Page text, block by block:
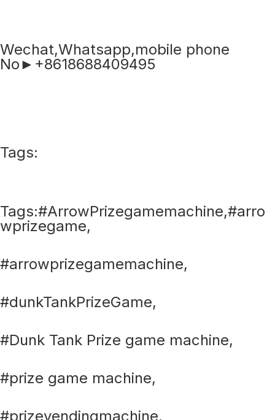
Wechat,Whatsapp,mobile phone
No►+8618688409495
Tags:
Tags:#ArrowPrizegamemachine,#arro
wprizegame,
#arrowprizegamemachine,
#dunkTankPrizeGame,
#Dunk Tank Prize game machine,
#prize game machine,
#prizevendingmachine,